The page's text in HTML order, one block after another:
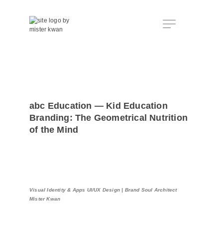
abc Education — Kid Education
Branding: The Geometrical Nutrition
of the Mind
Visual Identity & Apps UI/UX Design | Brand Soul Architect
Mister Kwan